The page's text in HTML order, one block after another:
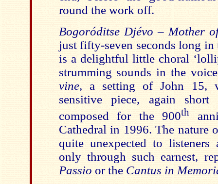
round the work off.
Bogoróditse Djévo – Mother
just fifty-seven seconds long in
is a delightful little choral
strumming sounds in the
vine, a setting of John 15,
sensitive piece, again short
composed for the 900th
Cathedral in 1996. The nature
quite unexpected to listeners
only through such earnest,
Passio or the Cantus in